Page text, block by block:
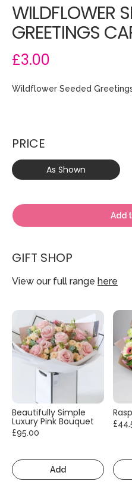
WILDFLOWER
GREETINGS
£3.00
Wildflower Seeded
PRICE
As Shown
Add
GIFT SHOP
View our full range here
Beautifully Simple
Luxury Pink Bouquet
£95.00
Add